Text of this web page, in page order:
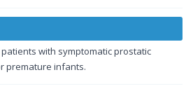
with symptomatic prostatic
premature infants.